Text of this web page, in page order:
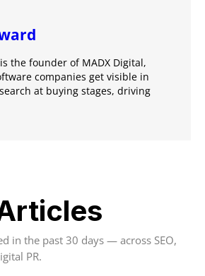
the founder of MADX Digital,
companies get visible in
at buying stages, driving
in the past 30 days — across SEO,
PR.